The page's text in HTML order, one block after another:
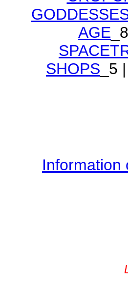
AGE
SHOPS _5 |
Information